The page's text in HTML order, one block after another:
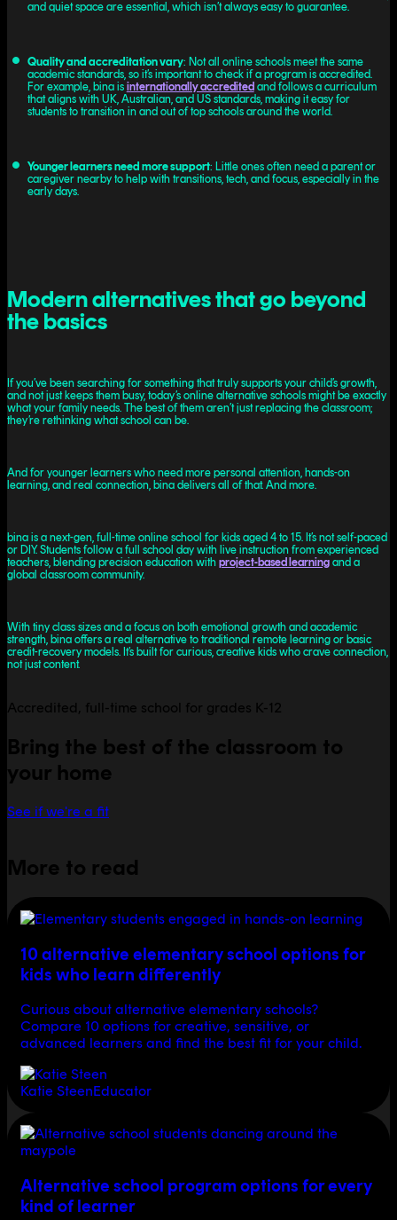
and quiet space are essential, which isn’t always easy to guarantee.
Quality and accreditation vary: Not all online schools meet the same
academic standards, so it’s important to check if a program is accredited.
For example, bina is internationally accredited and follows a curriculum
that aligns with UK, Australian, and US standards, making it easy for
students to transition in and out of top schools around the world.
Younger learners need more support: Little ones often need a parent or
caregiver nearby to help with transitions, tech, and focus, especially in the
early days.
Modern alternatives that go beyond
the basics
If you’ve been searching for something that truly supports your child’s growth,
and not just keeps them busy, today’s online alternative schools might be exactly
what your family needs. The best of them aren’t just replacing the classroom;
they’re rethinking what school can be.
And for younger learners who need more personal attention, hands-on
learning, and real connection, bina delivers all of that. And more.
bina is a next-gen, full-time online school for kids aged 4 to 15. It’s not self-paced
or DIY. Students follow a full school day with live instruction from experienced
teachers, blending precision education with project-based learning and a
global classroom community.
With tiny class sizes and a focus on both emotional growth and academic
strength, bina offers a real alternative to traditional remote learning or basic
credit-recovery models. It’s built for curious, creative kids who crave connection,
not just content.
Accredited, full-time school for grades K-12
Bring the best of the classroom to
your home
See if we're a fit
More to read
10 alternative elementary school options for
kids who learn differently
Curious about alternative elementary schools?
Compare 10 options for creative, sensitive, or
advanced learners and find the best fit for your child.
Katie SteenEducator
Alternative school program options for every
kind of learner